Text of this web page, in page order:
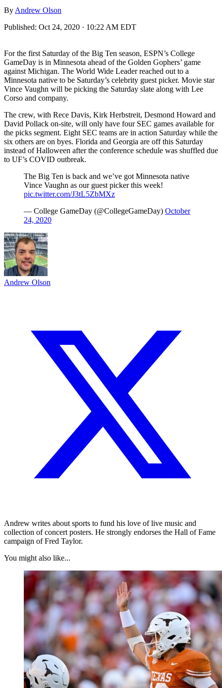
By Andrew Olson
Published: Oct 24, 2020 · 10:22 AM EDT
For the first Saturday of the Big Ten season, ESPN’s College
GameDay is in Minnesota ahead of the Golden Gophers’ game
against Michigan. The World Wide Leader reached out to a
Minnesota native to be Saturday’s celebrity guest picker. Movie star
Vince Vaughn will be picking the Saturday slate along with Lee
Corso and company.
The crew, with Rece Davis, Kirk Herbstreit, Desmond Howard and
David Pollack on-site, will only have four SEC games available for
the picks segment. Eight SEC teams are in action Saturday while the
six others are on byes. Florida and Georgia are off this Saturday
instead of Halloween after the conference schedule was shuffled due
to UF’s COVID outbreak.
The Big Ten is back and we’ve got Minnesota native
Vince Vaughn as our guest picker this week!
pic.twitter.com/J3tL5ZbMXz
— College GameDay (@CollegeGameDay) October
24, 2020
Andrew Olson
Andrew writes about sports to fund his love of live music and
collection of concert posters. He strongly endorses the Hall of Fame
campaign of Fred Taylor.
You might also like...